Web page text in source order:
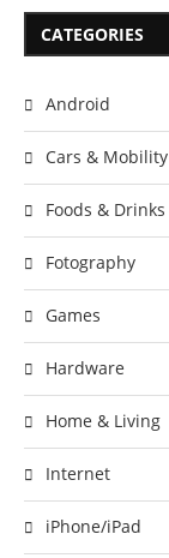
CATEGORIES
Android
Cars & Mobility
Foods & Drinks
Fotography
Games
Hardware
Home & Living
Internet
iPhone/iPad